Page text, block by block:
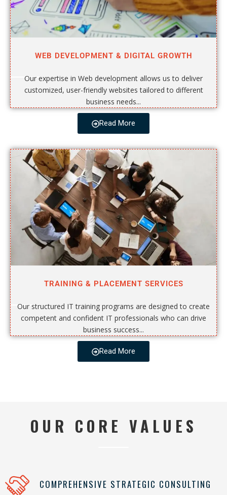
WEB DEVELOPMENT & DIGITAL GROWTH
Our expertise in Web development allows us to deliver
customized, user-friendly websites tailored to different
business needs...
Read More
TRAINING & PLACEMENT SERVICES
Our structured IT training programs are designed to create
competent and confident IT professionals who can drive
business success...
Read More
OUR CORE VALUES
COMPREHENSIVE STRATEGIC CONSULTING